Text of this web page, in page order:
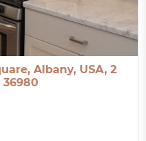
Albany, USA, 2
36980